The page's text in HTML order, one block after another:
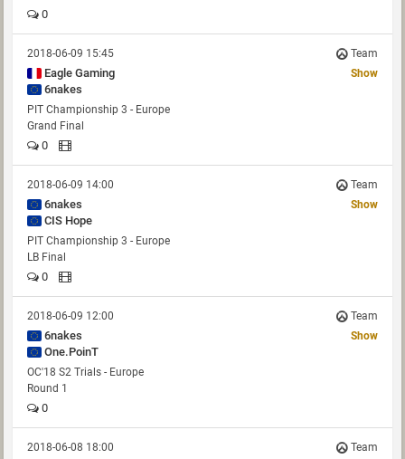
0
2018-06-09 15:45 Team
Eagle Gaming
6nakes
Show
PIT Championship 3 - Europe
Grand Final
0
2018-06-09 14:00 Team
6nakes
CIS Hope
Show
PIT Championship 3 - Europe
LB Final
0
2018-06-09 12:00 Team
6nakes
One.PoinT
Show
OC'18 S2 Trials - Europe
Round 1
0
2018-06-08 18:00 Team